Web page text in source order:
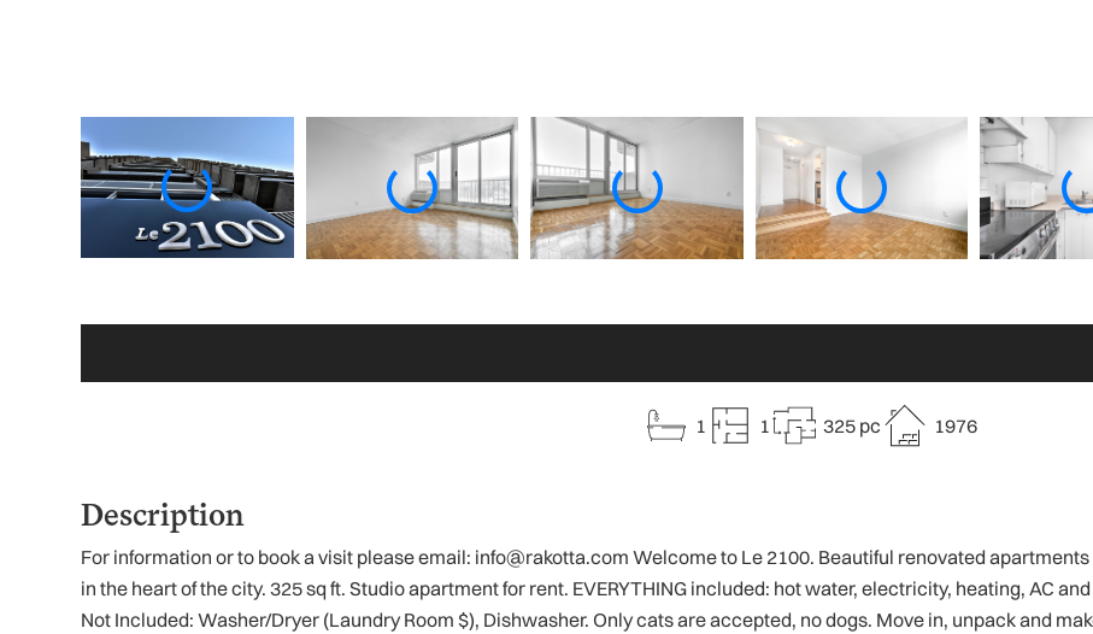
1 1 325 pc 1976
Description
For information or to book a visit please email: info@rakotta.com Welcome to Le 2100. Beautiful renovated
in the heart of the city. 325 sq ft. Studio apartment for rent. EVERYTHING included: hot water, electricity, heating, AC
Not Included: Washer/Dryer (Laundry Room $), Dishwasher. Only cats are accepted, no dogs. Move in, unpack and